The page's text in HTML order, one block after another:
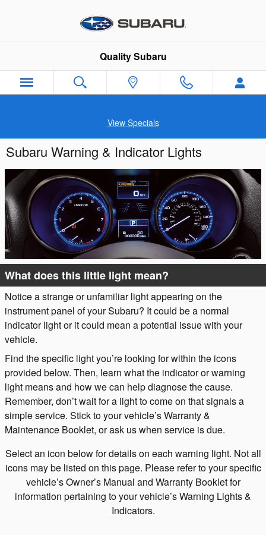
Quality Subaru
View Specials
Subaru Warning & Indicator Lights
What does this little light mean?
Notice a strange or unfamiliar light appearing on the
instrument panel of your Subaru? It could be a normal
indicator light or it could mean a potential issue with your
vehicle.
Find the specific light you’re looking for within the icons
provided below. Then, learn what the indicator or warning
light means and how we can help diagnose the cause.
Remember, don’t wait for a light to come on that signals a
simple service. Stick to your vehicle’s Warranty &
Maintenance Booklet, or ask us when service is due.
Select an icon below for details on each warning light. Not all
icons may be listed on this page. Please refer to your specific
vehicle’s Owner’s Manual and Warranty Booklet for
information pertaining to your vehicle’s Warning Lights &
Indicators.